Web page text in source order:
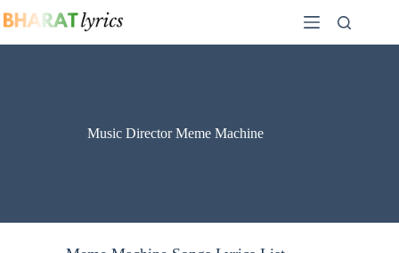
to
Music Director Meme Machine